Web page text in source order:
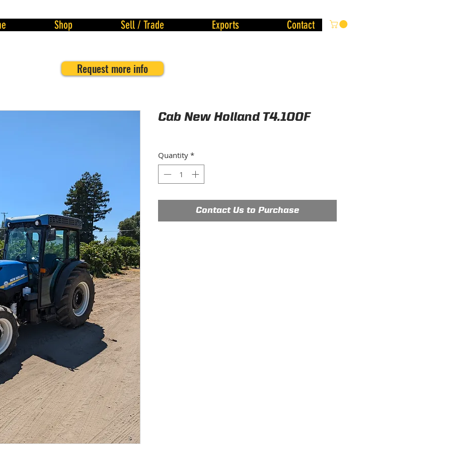
Shop Sell / Trade Exports Contact
Request more info
Cab New Holland T4.100F
Quantity *
Contact Us to Purchase